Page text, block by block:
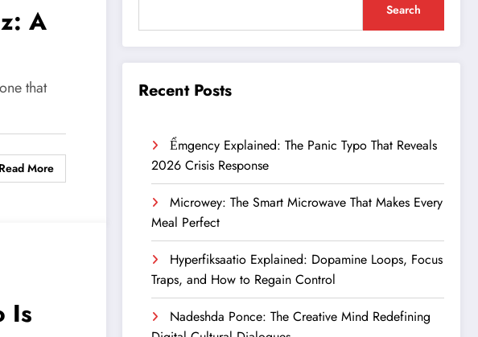
A
that
Read More
Is
Search
Recent Posts
Ểmgency Explained: The Panic Typo That Reveals
2026 Crisis Response
Microwey: The Smart Microwave That Makes Every
Meal Perfect
Hyperfiksaatio Explained: Dopamine Loops, Focus
Traps, and How to Regain Control
Nadeshda Ponce: The Creative Mind Redefining